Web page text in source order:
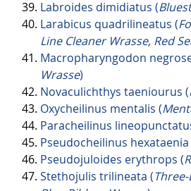
Labroides dimidiatus (
Larabicus quadrilineatus (
Line Cleaner Wrasse, Red
Macropharyngodon
Wrasse)
Novaculichthys taeniourus (
Oxycheilinus mentalis (
Paracheilinus
Pseudocheilinus hexataenia
Pseudojuloides erythrops (
Stethojulis trilineata (